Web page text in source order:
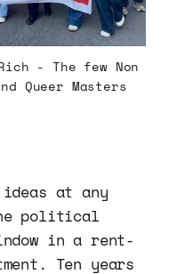
- The few Non
Queer Masters
at any
political
in a rent-
Ten years